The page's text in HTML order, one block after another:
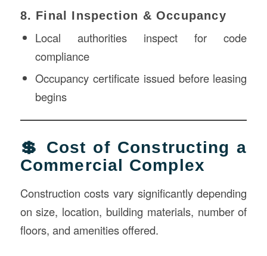
8. Final Inspection & Occupancy
Local authorities inspect for code
compliance
Occupancy certificate issued before leasing
begins
💲 Cost of Constructing a
Commercial Complex
Construction costs vary significantly depending
on size, location, building materials, number of
floors, and amenities offered.